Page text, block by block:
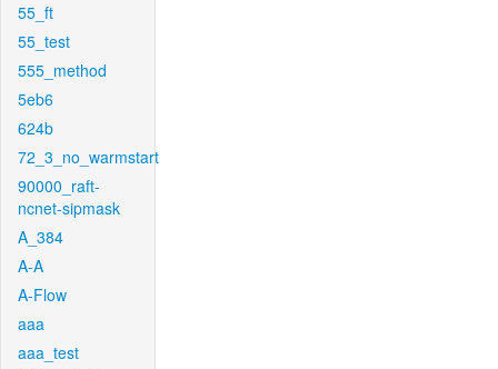
55_ft
55_test
555_method
5eb6
624b
72_3_no_warmstart
90000_raft-
ncnet-sipmask
A_384
A-A
A-Flow
aaa
aaa_test